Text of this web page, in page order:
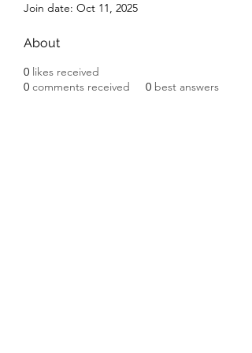
Join date: Oct 11, 2025
About
0 likes received
0 comments received 0 best answers